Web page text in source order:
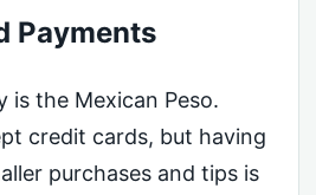
Payments
is the Mexican Peso.
credit cards, but having
purchases and tips is